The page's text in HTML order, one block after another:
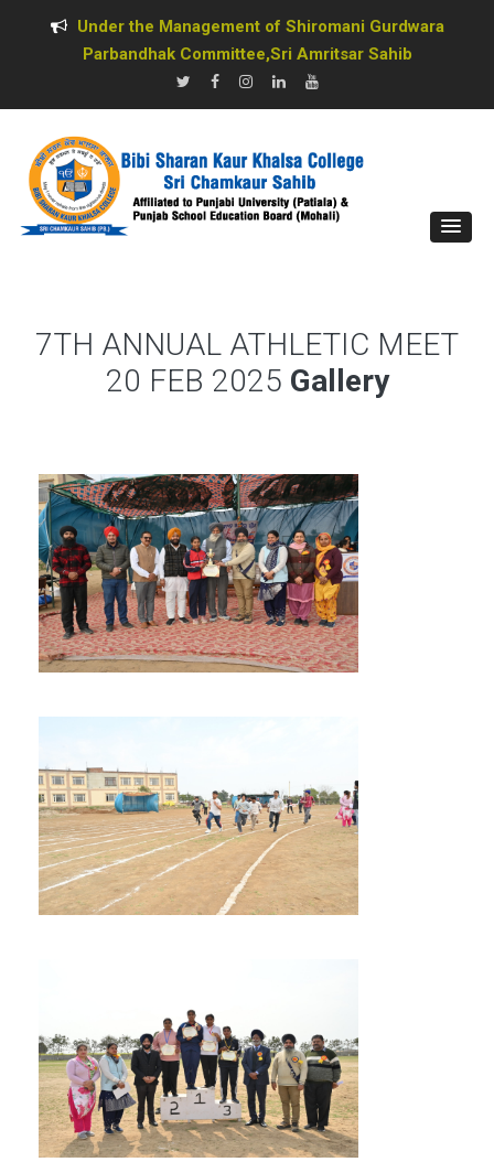
Under the Management of Shiromani Gurdwara
Parbandhak Committee,Sri Amritsar Sahib
7TH ANNUAL ATHLETIC MEET
20 FEB 2025 Gallery